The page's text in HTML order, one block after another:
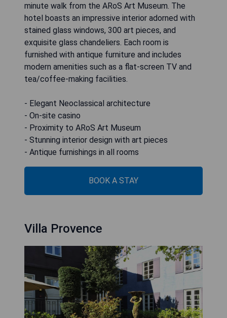
minute walk from the ARoS Art Museum. The
hotel boasts an impressive interior adorned with
stained glass windows, 300 art pieces, and
exquisite glass chandeliers. Each room is
furnished with antique furniture and includes
modern amenities such as a flat-screen TV and
tea/coffee-making facilities.
- Elegant Neoclassical architecture
- On-site casino
- Proximity to ARoS Art Museum
- Stunning interior design with art pieces
- Antique furnishings in all rooms
BOOK A STAY
Villa Provence